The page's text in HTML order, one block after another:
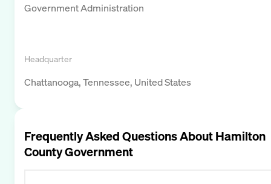
Government Administration
Headquarter
Chattanooga, Tennessee, United States
Frequently Asked Questions AboutHamilton
County Government